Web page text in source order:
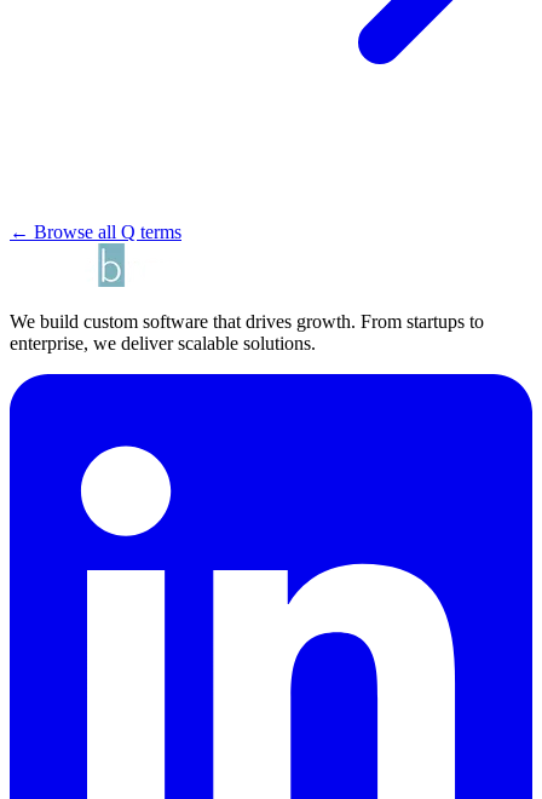
← Browse all Q terms
We build custom software that drives growth. From startups to
enterprise, we deliver scalable solutions.